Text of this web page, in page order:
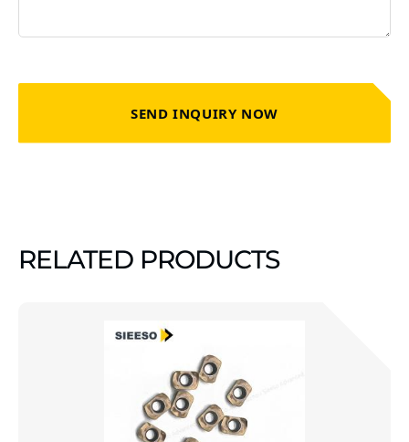
SEND INQUIRY NOW
RELATED PRODUCTS